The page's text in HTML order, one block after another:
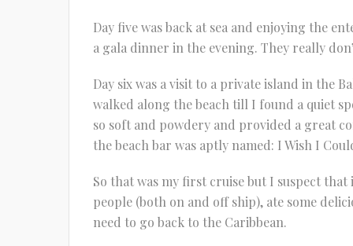
Day five was back at sea and enjoying the
a gala dinner in the evening. They really
Day six was a visit to a private island in the
walked along the beach till I found a quiet
so soft and powdery and provided a great
the beach bar was aptly named: I Wish I
So that was my first cruise but I suspect
people (both on and off ship), ate some
need to go back to the Caribbean.